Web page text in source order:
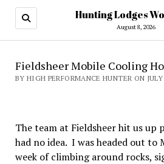
Hunting Lodges
August 8, 2026
Fieldsheer Mobile Cooling
BY HIGH PERFORMANCE HUNTER ON
The team at Fieldsheer hit us
had no idea. I was headed out to
week of climbing around rocks,